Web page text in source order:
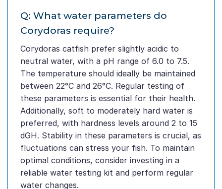
Q: What water parameters do
Corydoras require?
Corydoras catfish prefer slightly acidic to
neutral water, with a pH range of 6.0 to 7.5.
The temperature should ideally be maintained
between 22°C and 26°C. Regular testing of
these parameters is essential for their health.
Additionally, soft to moderately hard water is
preferred, with hardness levels around 2 to 15
dGH. Stability in these parameters is crucial, as
fluctuations can stress your fish. To maintain
optimal conditions, consider investing in a
reliable water testing kit and perform regular
water changes.